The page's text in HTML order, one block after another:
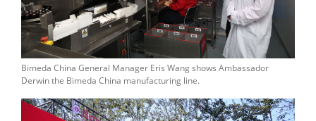
Bimeda China General Manager Eris Wang shows Ambassador
Derwin the Bimeda China manufacturing line.